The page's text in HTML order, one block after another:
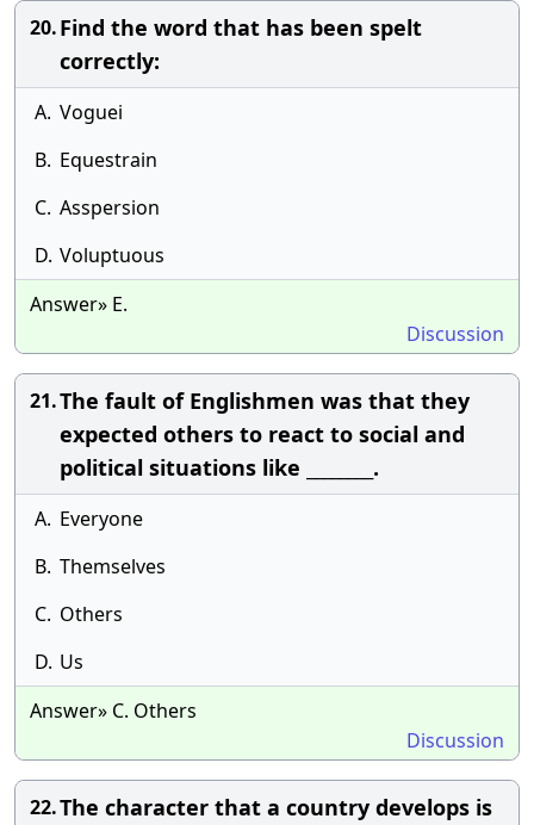
20.Find the word that has been spelt
correctly:
A. Voguei
B. Equestrain
C. Asspersion
D. Voluptuous
Answer» E.
Discussion
21.The fault of Englishmen was that they
expected others to react to social and
political situations like ________.
A. Everyone
B. Themselves
C. Others
D. Us
Answer» C. Others
Discussion
22.The character that a country develops is